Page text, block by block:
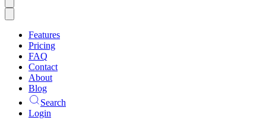
Features
Pricing
FAQ
Contact
About
Blog
Search
Login